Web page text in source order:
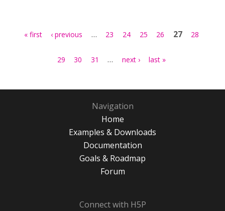
« first ‹ previous … 23 24 25 26 27 28
29 30 31 … next › last »
Navigation
Home
Examples & Downloads
Documentation
Goals & Roadmap
Forum
Connect with H5P